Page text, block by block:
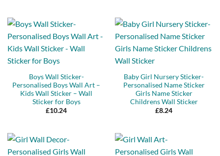
Boys Wall Sticker-
Personalised Boys Wall Art –
Kids Wall Sticker – Wall
Sticker for Boys
£10.24
Baby Girl Nursery Sticker-
Personalised Name Sticker
Girls Name Sticker
Childrens Wall Sticker
£8.24